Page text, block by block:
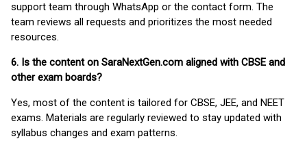
support team through WhatsApp or the contact form. The
team reviews all requests and prioritizes the most needed
resources.
6. Is the content on SaraNextGen.com aligned with CBSE and
other exam boards?
Yes, most of the content is tailored for CBSE, JEE, and NEET
exams. Materials are regularly reviewed to stay updated with
syllabus changes and exam patterns.